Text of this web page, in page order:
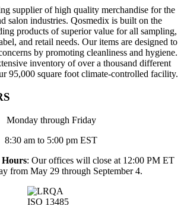
supplier of high quality merchandise for the
salon industries. Qosmedix is built on the
products of superior value for all sampling,
and retail needs. Our items are designed to
by promoting cleanliness and hygiene.
inventory of over a thousand different
95,000 square foot climate-controlled facility.
Monday through Friday
8:30 am to 5:00 pm EST
: Our offices will close at 12:00 PM ET
from May 29 through September 4.